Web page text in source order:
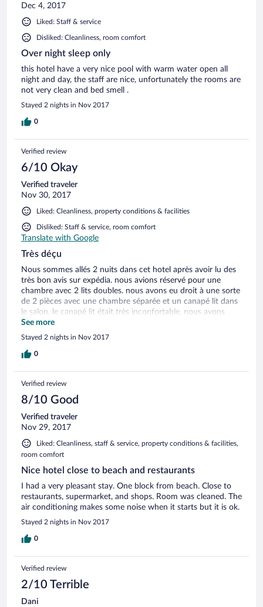
Dec 4, 2017
Liked: Staff & service
Disliked: Cleanliness, room comfort
Over night sleep only
this hotel have a very nice pool with warm water open all
night and day, the staff are nice, unfortunately the rooms are
not very clean and bed smell .
Stayed 2 nights in Nov 2017
0
Verified review
6/10 Okay
Verified traveler
Nov 30, 2017
Liked: Cleanliness, property conditions & facilities
Disliked: Staff & service, room comfort
Translate with Google
Très déçu
Nous sommes allés 2 nuits dans cet hotel après avoir lu des
très bon avis sur expédia. nous avions réservé pour une
chambre avec 2 lits doubles. nous avons eu droit à une sorte
de 2 pièces avec une chambre séparée et un canapé lit dans
le salon. le canapé lit était très inconfortable. nous avons
demandé à changer de chambre à la réceptionniste très
désagréable puis à annuler la seconde nuit mais elle a refusé.
ensuite la porte de la chambre donnait directement sur le
boulevard.
See more
Stayed 2 nights in Nov 2017
0
Verified review
8/10 Good
Verified traveler
Nov 29, 2017
Liked: Cleanliness, staff & service, property conditions & facilities,
room comfort
Nice hotel close to beach and restaurants
I had a very pleasant stay. One block from beach. Close to
restaurants, supermarket, and shops. Room was cleaned. The
air conditioning makes some noise when it starts but it is ok.
Stayed 2 nights in Nov 2017
0
Verified review
2/10 Terrible
Dani